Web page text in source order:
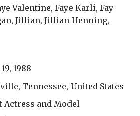
Valentine, Faye Karli, Fay
Jillian, Jillian Henning,
1988
Tennessee, United States
Actress and Model